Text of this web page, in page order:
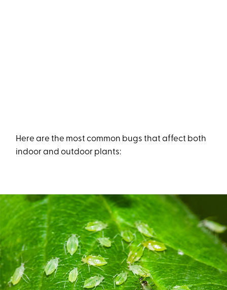
Here are the most common bugs that affect both
indoor and outdoor plants: